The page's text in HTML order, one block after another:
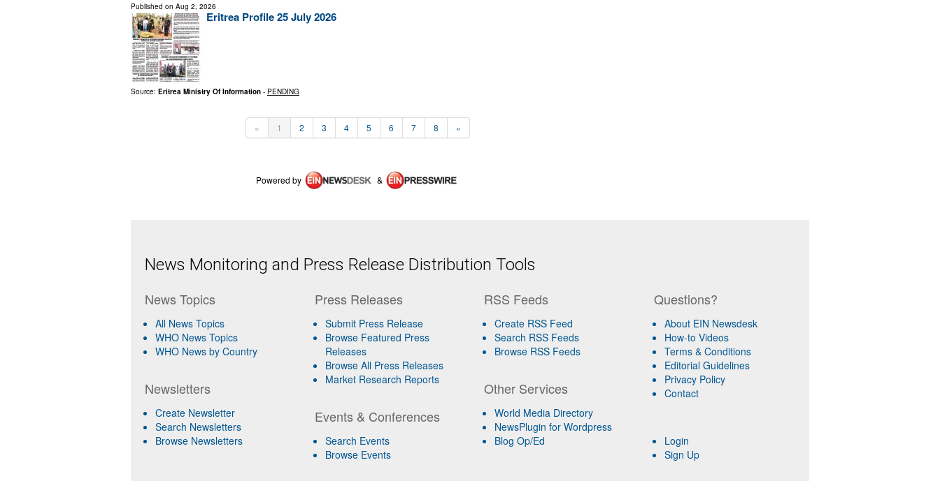
Published on Aug 2, 2026
Eritrea Profile 25 July 2026
Source: Eritrea Ministry Of Information - PENDING
« 1 2 3 4 5 6 7 8 »
Powered by &
News Monitoring and Press Release Distribution Tools
News Topics
All News Topics
WHO News Topics
WHO News by Country
Newsletters
Create Newsletter
Search Newsletters
Browse Newsletters
Press Releases
Submit Press Release
Browse Featured Press
Releases
Browse All Press Releases
Market Research Reports
Events & Conferences
Search Events
Browse Events
RSS Feeds
Create RSS Feed
Search RSS Feeds
Browse RSS Feeds
Other Services
World Media Directory
NewsPlugin for Wordpress
Blog Op/Ed
Questions?
About EIN Newsdesk
How-to Videos
Terms & Conditions
Editorial Guidelines
Privacy Policy
Contact
Login
Sign Up